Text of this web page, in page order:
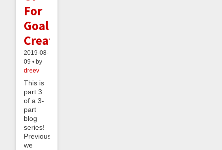
For
Goal
Creation
2019-08-
09 • by
dreev
This is
part 3
of a 3-
part
blog
series!
Previously
we